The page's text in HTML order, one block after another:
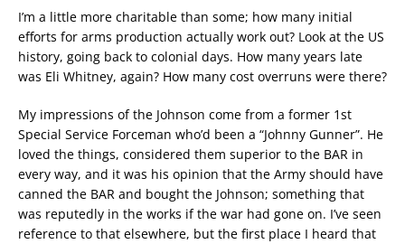
I’m a little more charitable than some; how many initial
efforts for arms production actually work out? Look at the US
history, going back to colonial days. How many years late
was Eli Whitney, again? How many cost overruns were there?
My impressions of the Johnson come from a former 1st
Special Service Forceman who’d been a “Johnny Gunner”. He
loved the things, considered them superior to the BAR in
every way, and it was his opinion that the Army should have
canned the BAR and bought the Johnson; something that
was reputedly in the works if the war had gone on. I’ve seen
reference to that elsewhere, but the first place I heard that